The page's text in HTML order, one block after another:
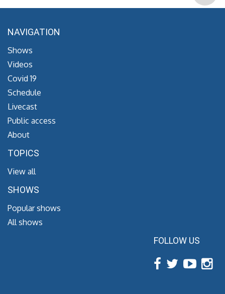
NAVIGATION
Shows
Videos
Covid 19
Schedule
Livecast
Public access
About
TOPICS
View all
SHOWS
Popular shows
All shows
FOLLOW US